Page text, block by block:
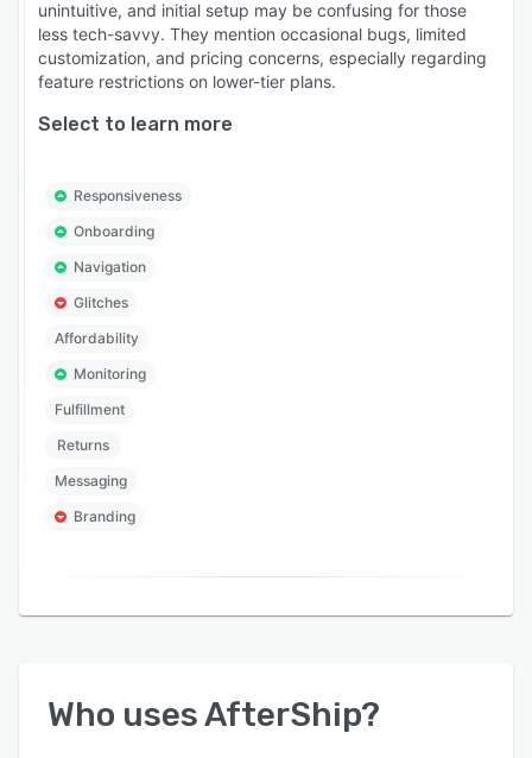
unintuitive, and initial setup may be confusing for those
less tech-savvy. They mention occasional bugs, limited
customization, and pricing concerns, especially regarding
feature restrictions on lower-tier plans.
Select to learn more
Responsiveness
Onboarding
Navigation
Glitches
Affordability
Monitoring
Fulfillment
Returns
Messaging
Branding
Who usesAfterShip?